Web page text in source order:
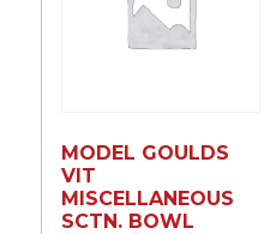
MODEL GOULDS
VIT
MISCELLANEOUS
SCTN. BOWL